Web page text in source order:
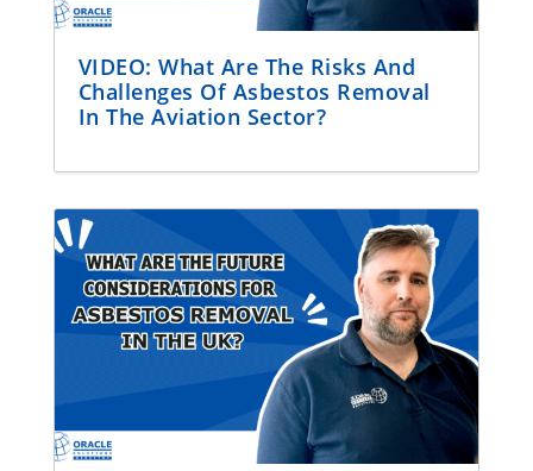
VIDEO: What Are The Risks And
Challenges Of Asbestos Removal
In The Aviation Sector?